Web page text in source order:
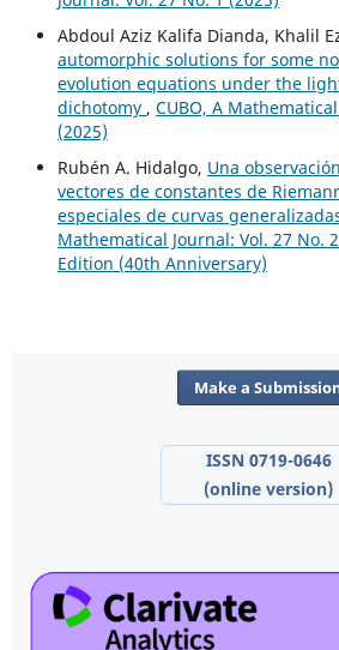
Abdoul Aziz Kalifa Dianda, Khalil
automorphic solutions for some
evolution equations under the
dichotomy , CUBO, A
(2025)
Rubén A. Hidalgo, Una
vectores de constantes de
especiales de curvas
Mathematical Journal: Vol. 27 No.
Edition (40th Anniversary)
Make a
ISSN 0719-0646
(online version)